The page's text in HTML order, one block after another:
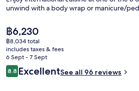
unwind with a body wrap or manicure/
The
current
price
is
฿6,230
฿6,230
฿8,034 total
includes taxes & fees
6 Sept - 7 Sept
Reviews
8.88.8 out of 10
ExcellentSee all 96 reviews